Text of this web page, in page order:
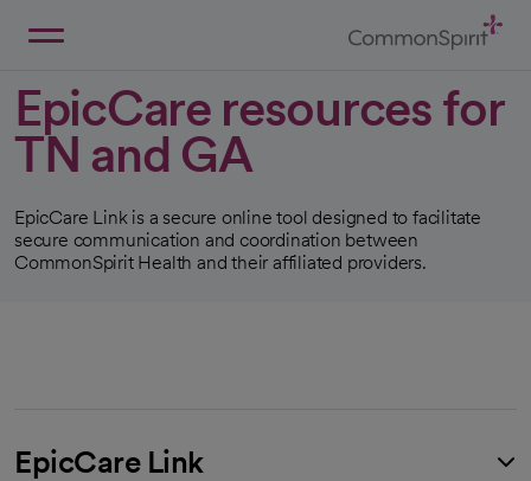
EpicCare resources for
TN and GA
EpicCare Link is a secure online tool designed to facilitate
secure communication and coordination between
CommonSpirit Health and their affiliated providers.
EpicCare Link